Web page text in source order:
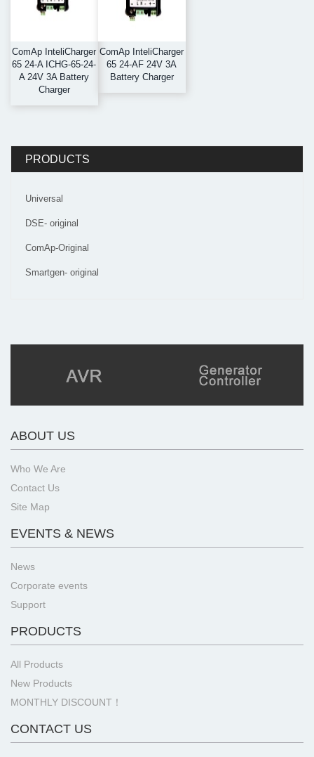
ComAp InteliCharger
65 24-A ICHG-65-24-
A 24V 3A Battery
Charger
ComAp InteliCharger
65 24-AF 24V 3A
Battery Charger
PRODUCTS
Universal
DSE- original
ComAp-Original
Smartgen- original
ABOUT US
Who We Are
Contact Us
Site Map
EVENTS & NEWS
News
Corporate events
Support
PRODUCTS
All Products
New Products
MONTHLY DISCOUNT！
CONTACT US